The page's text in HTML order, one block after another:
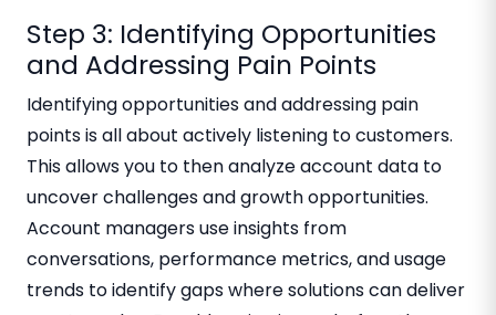
Step 3: Identifying Opportunities
and Addressing Pain Points
Identifying opportunities and addressing pain
points is all about actively listening to customers.
This allows you to then analyze account data to
uncover challenges and growth opportunities.
Account managers use insights from
conversations, performance metrics, and usage
trends to identify gaps where solutions can deliver